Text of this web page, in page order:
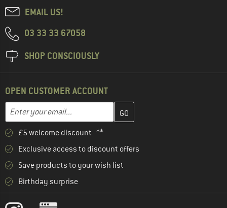
EMAIL US!
03 33 33 67058
SHOP CONSCIOUSLY
OPEN CUSTOMER ACCOUNT
Email address
Enter your email address here and create your customer
£5 welcome discount **
Exclusive access to discount offers
Save products to your wish list
Birthday surprise